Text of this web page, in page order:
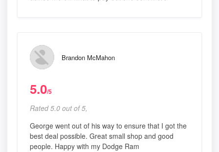
Brandon McMahon
5.0/5
Rated 5.0 out of 5,
George went out of his way to ensure that I got the
best deal possible. Great small shop and good
people. Happy with my Dodge Ram